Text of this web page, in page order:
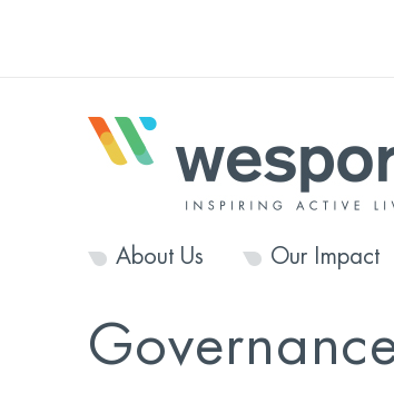
About Us Our Impact